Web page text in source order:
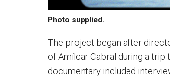
Photo supplied.
The project began after
of Amílcar Cabral during a trip
documentary included